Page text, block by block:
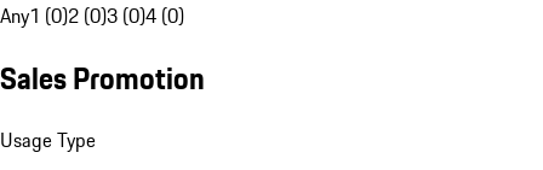
Any1 (0)2 (0)3 (0)4 (0)
Sales Promotion
Usage Type